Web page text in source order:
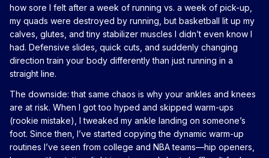
how sore I felt after a week of running vs. a week of pick-up,
my quads were destroyed by running, but basketball lit up my
calves, glutes, and tiny stabilizer muscles I didn’t even know I
had. Defensive slides, quick cuts, and suddenly changing
direction train your body differently than just running in a
straight line.
The downside: that same chaos is why your ankles and knees
are at risk. When I got too hyped and skipped warm-ups
(rookie mistake), I tweaked my ankle landing on someone’s
foot. Since then, I’ve started copying the dynamic warm-up
routines I’ve seen from college and NBA teams—hip openers,